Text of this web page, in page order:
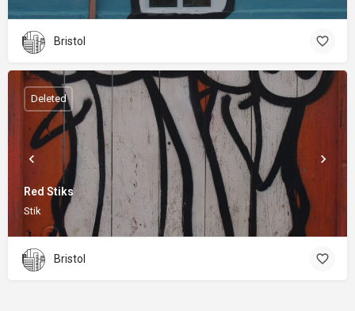
Bristol
Red Stiks
Stik
Deleted
Bristol